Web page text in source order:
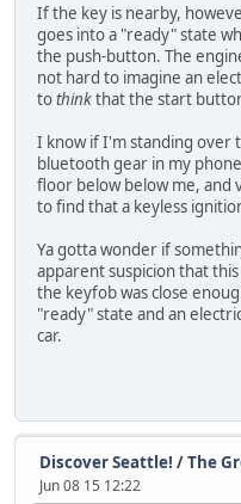
If the key is nearby,
goes into a "ready" state
the push-button. The
not hard to imagine an
tothinkthat the start
I know if I'm standing over
bluetooth gear in my
floor below below me, and
to find that a keyless
Ya gotta wonder if
apparent suspicion that
the keyfob was close
"ready" state and an
car.
Discover Seattle! /The
Jun 08 15 12:22